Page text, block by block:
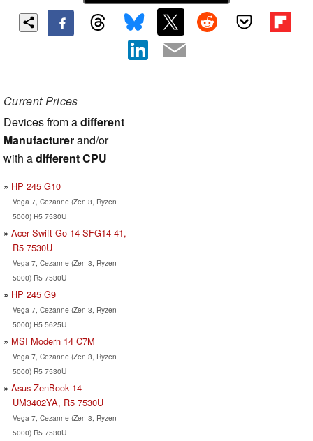
Current Prices
Devices from adifferent
Manufacturerand/or
with adifferent CPU
HP 245 G10
Vega 7, Cezanne (Zen 3, Ryzen
5000) R5 7530U
Acer Swift Go 14 SFG14-41,
R5 7530U
Vega 7, Cezanne (Zen 3, Ryzen
5000) R5 7530U
HP 245 G9
Vega 7, Cezanne (Zen 3, Ryzen
5000) R5 5625U
MSI Modern 14 C7M
Vega 7, Cezanne (Zen 3, Ryzen
5000) R5 7530U
Asus ZenBook 14
UM3402YA, R5 7530U
Vega 7, Cezanne (Zen 3, Ryzen
5000) R5 7530U